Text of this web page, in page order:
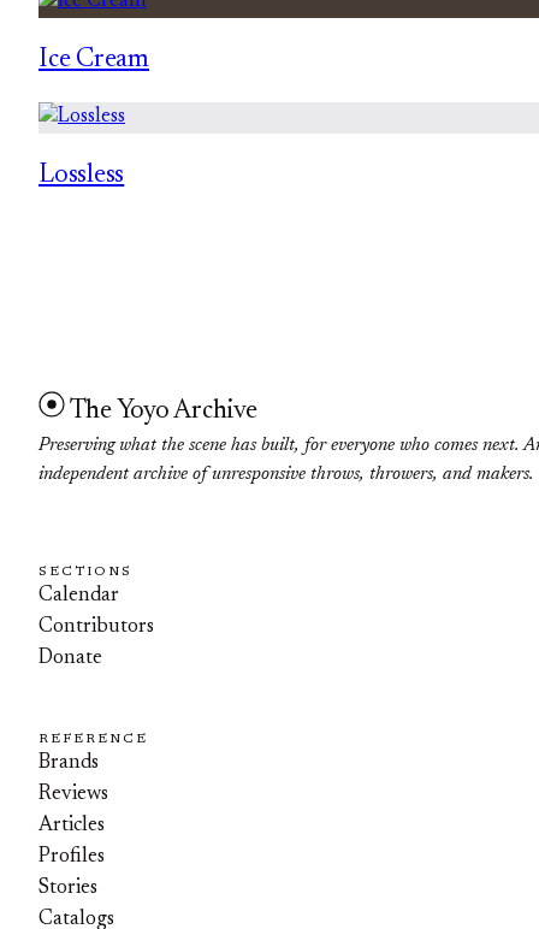
Ice Cream
Lossless
The Yoyo Archive
Preserving what the scene has built, for everyone who comes next.
independent archive of unresponsive throws, throwers, and makers.
SECTIONS
Calendar
Contributors
Donate
REFERENCE
Brands
Reviews
Articles
Profiles
Stories
Catalogs